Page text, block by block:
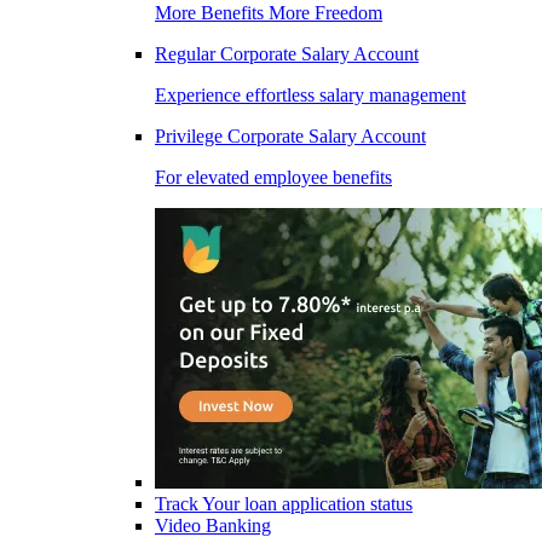
More Benefits More Freedom
Regular Corporate Salary Account
Experience effortless salary management
Privilege Corporate Salary Account
For elevated employee benefits
Track Your loan application status
Video Banking